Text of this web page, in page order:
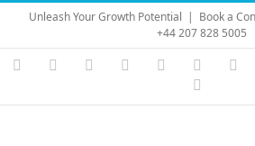
Skip
content
Unleash Your Growth Potential | Book a
+44 207 828 5005
Instagram
YouTubeFacebook LinkedIn